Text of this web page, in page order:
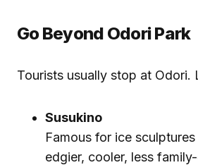
Go Beyond Odori Park
Tourists usually stop at Odori.
Susukino
Famous for ice
edgier, cooler, less